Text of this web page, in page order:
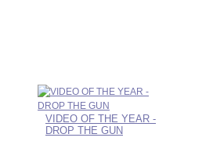
VIDEO OF THE YEAR -
DROP THE GUN